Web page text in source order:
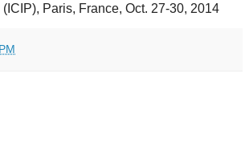
(ICIP), Paris, France, Oct. 27-30, 2014